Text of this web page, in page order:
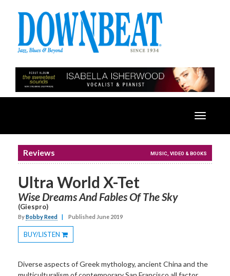
Toggle
Reviews MUSIC, VIDEO & BOOKS
Ultra World X-Tet
Wise Dreams And Fables Of The Sky
(Giespro)
ByBobby Reed Published June 2019
BUY/LISTEN
Toggle
Diverse aspects of Greek mythology, ancient China and the